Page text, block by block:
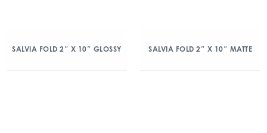
SALVIA FOLD 2″ X 10″ GLOSSY SALVIA FOLD 2″ X 10″ MATTE